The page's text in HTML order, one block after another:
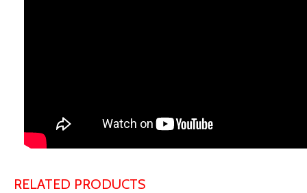
RELATED PRODUCTS